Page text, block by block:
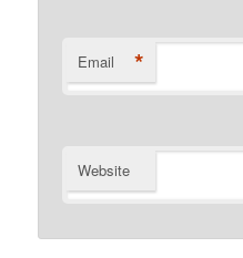
Email *
Website